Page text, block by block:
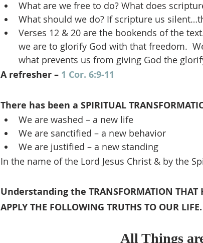
What are we free to do? What does
What should we do? If scripture us
Verses 12 & 20 are the bookends of the
we are to glorify God with that freedom.
what prevents us from giving God the
A refresher – 1 Cor. 6:9-11
There has been a SPIRITUAL
We are washed – a new life
We are sanctified – a new behavior
We are justified – a new standing
In the name of the Lord Jesus Christ & by the
Understanding the TRANSFORMATION THAT
APPLY THE FOLLOWING TRUTHS TO OUR LIFE.
All Things